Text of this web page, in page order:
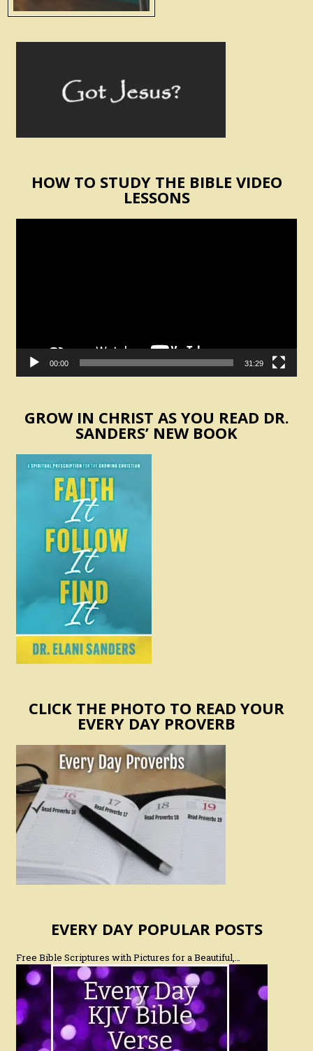
HOW TO STUDY THE BIBLE VIDEO
LESSONS
00:00 31:29
GROW IN CHRIST AS YOU READ DR.
SANDERS’ NEW BOOK
CLICK THE PHOTO TO READ YOUR
EVERY DAY PROVERB
EVERY DAY POPULAR POSTS
Free Bible Scriptures with Pictures for a Beautiful,…